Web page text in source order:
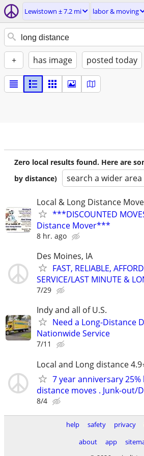
Lewistown ± 7.2 mi labor & moving
+ has image posted today
Zero local results found. Here are
by distance)
search a wider area
Local & Long Distance
***DISCOUNTED
Distance Mover***
8 hr. ago
Des Moines, IA
FAST, RELIABLE,
SERVICE/LAST MINUTE &
7/29
Indy and all of U.S.
Need a Long-Distance
Nationwide Service
7/11
Local and Long distance
7 year anniversary
distance moves . Junk-out/
8/4
help safety privacy
about
app